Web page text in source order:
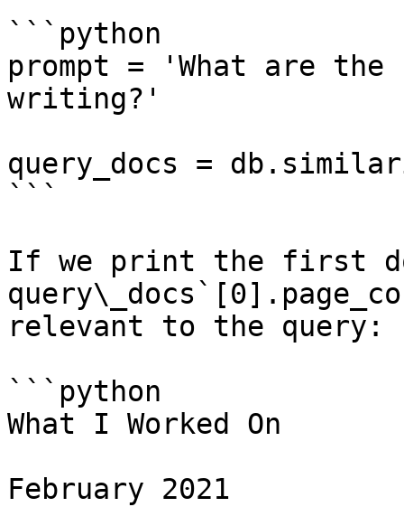
```python
prompt = 'What are
writing?'
query_docs =
```
If we print the first
relevant to the query:
```python
What I Worked On
February 2021